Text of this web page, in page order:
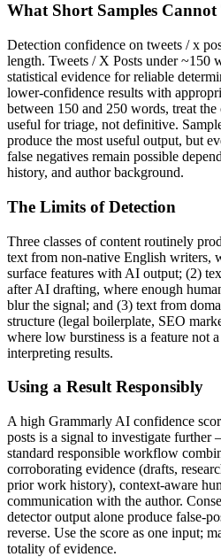
What Short Samples Cannot
Detection confidence on tweets / x
length. Tweets / X Posts under ~150
statistical evidence for reliable
lower-confidence results with
between 150 and 250 words, treat
useful for triage, not definitive.
produce the most useful output, but
false negatives remain possible
history, and author background.
The Limits of Detection
Three classes of content routinely
text from non-native English writers,
surface features with AI output; (2)
after AI drafting, where enough
blur the signal; and (3) text from
structure (legal boilerplate, SEO
where low burstiness is a feature not
interpreting results.
Using a Result Responsibly
A high Grammarly AI confidence
posts is a signal to investigate
standard responsible workflow
corroborating evidence (drafts,
prior work history), context-aware
communication with the author.
detector output alone produce false-
reverse. Use the score as one input;
totality of evidence.